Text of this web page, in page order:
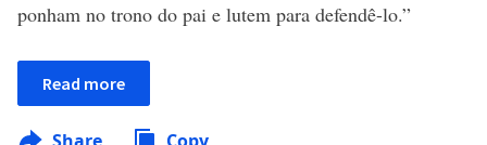
ponham no trono do pai e lutem para defendê-lo.”
Read more